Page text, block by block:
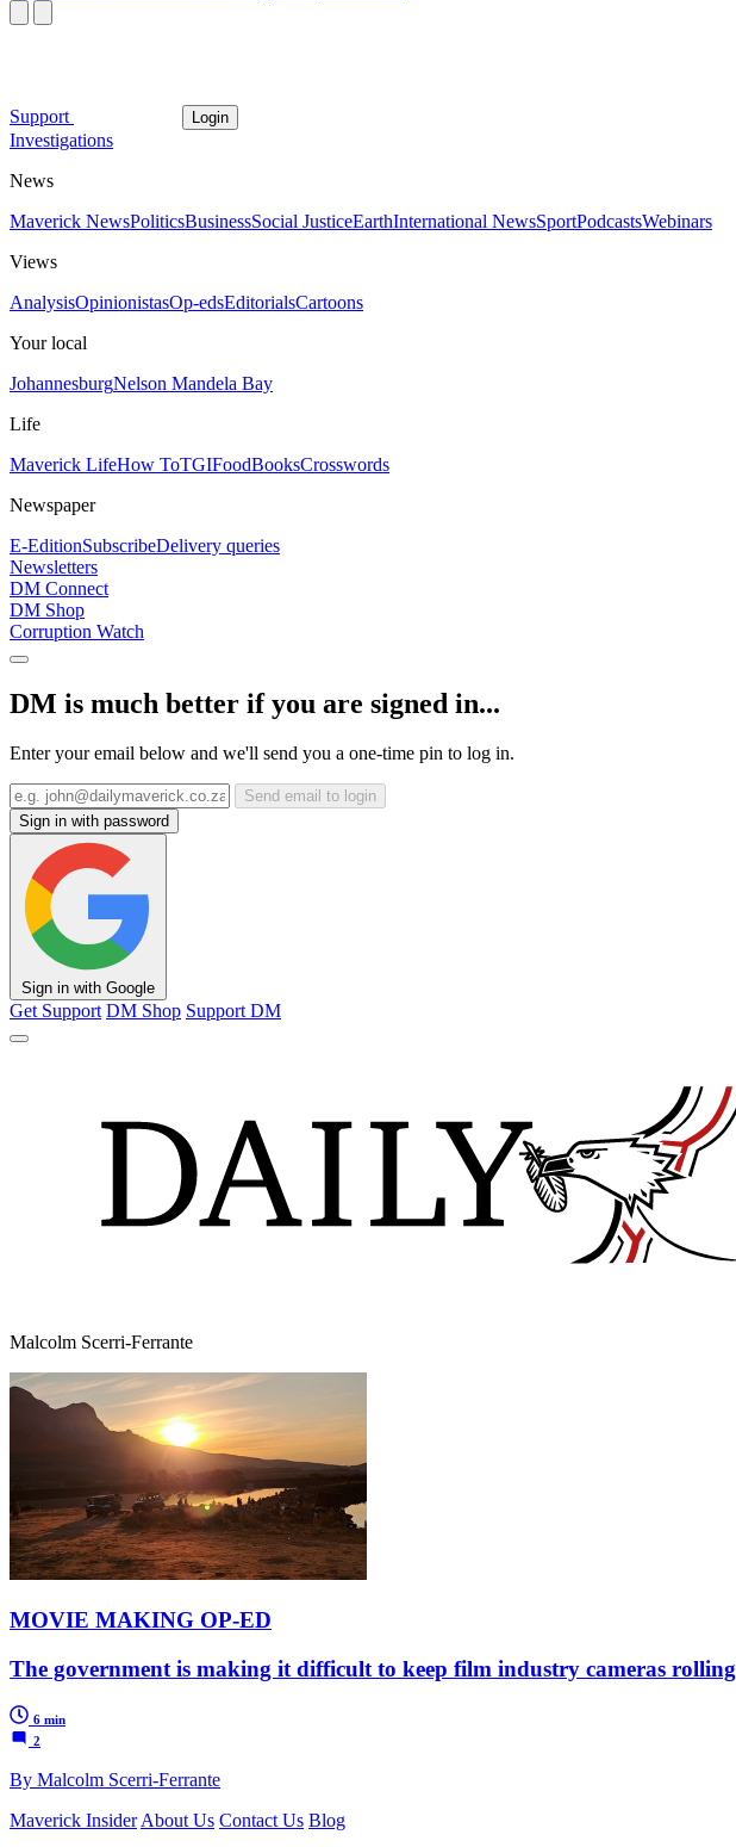
Support Login
Investigations
News
Maverick NewsPoliticsBusinessSocial JusticeEarthInternational NewsSportPodcastsWebinars
Views
AnalysisOpinionistasOp-edsEditorialsCartoons
Your local
JohannesburgNelson Mandela Bay
Life
Maverick LifeHow ToTGIFoodBooksCrosswords
Newspaper
E-EditionSubscribeDelivery queries
Newsletters
DM Connect
DM Shop
Corruption Watch
DM is much better if you are signed in...
Enter your email below and we'll send you a one-time pin to log in.
Send email to login
Sign in with password
Sign in with Google
Get Support DM Shop Support DM
Malcolm Scerri-Ferrante
MOVIE MAKING OP-ED
The government is making it difficult to keep film industry cameras rolling
6 min
2
By Malcolm Scerri-Ferrante
Maverick Insider About Us Contact Us Blog